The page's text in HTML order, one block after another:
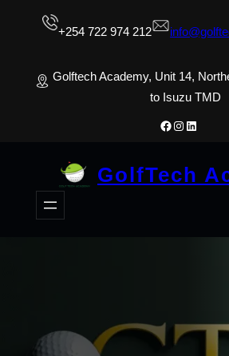
+254 722 974 212
Golftech Academy, Unit 14,
to Isuzu TMD
Facebook
Instagram
LinkedIn
GolfTech